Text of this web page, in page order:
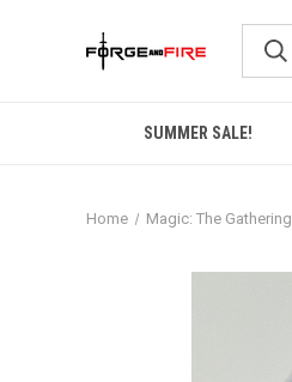
SUMMER SALE!
Home Magic: The Gathering